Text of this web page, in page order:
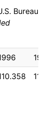
Bureau
1997